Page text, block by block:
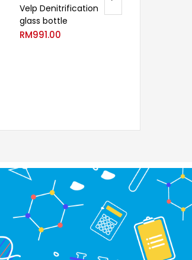
Velp Denitrification
glass bottle
RM991.00